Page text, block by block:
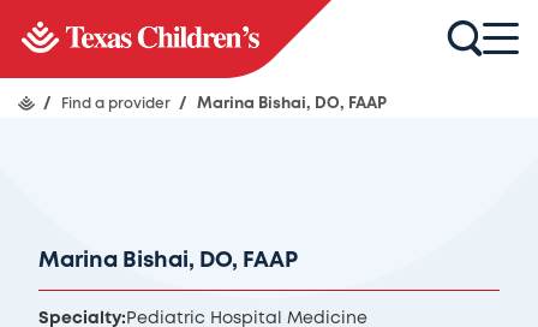
/ Find a provider / Marina Bishai, DO, FAAP
Marina Bishai, DO, FAAP
Specialty: Pediatric Hospital Medicine